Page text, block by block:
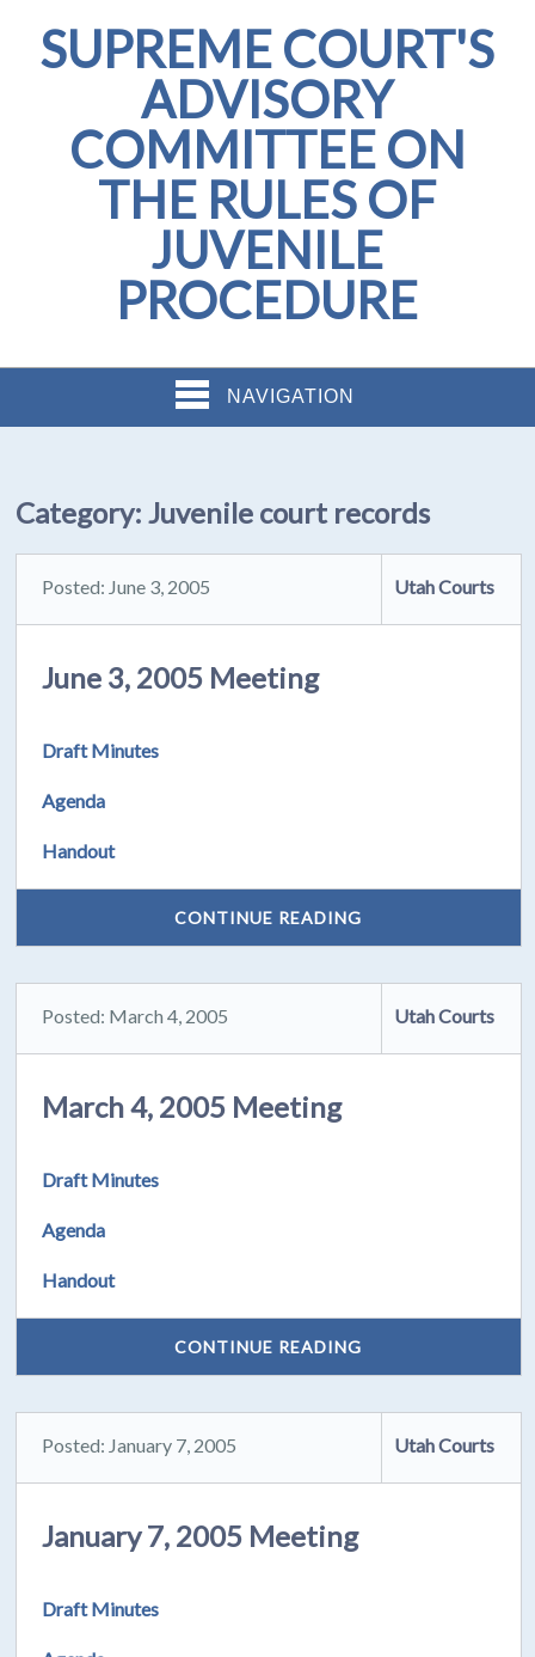
SUPREME COURT'S
ADVISORY
COMMITTEE ON
THE RULES OF
JUVENILE
PROCEDURE
NAVIGATION
Category: Juvenile court records
Posted: June 3, 2005 Utah Courts
June 3, 2005 Meeting
Draft Minutes
Agenda
Handout
CONTINUE READING
Posted: March 4, 2005 Utah Courts
March 4, 2005 Meeting
Draft Minutes
Agenda
Handout
CONTINUE READING
Posted: January 7, 2005 Utah Courts
January 7, 2005 Meeting
Draft Minutes